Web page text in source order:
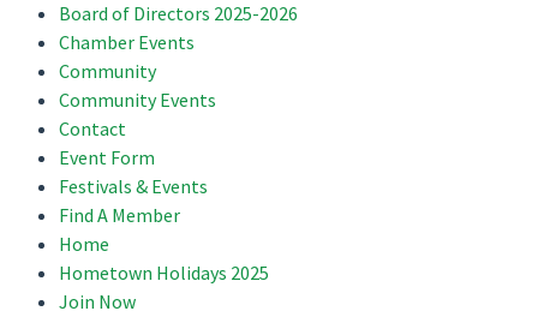
Board of Directors 2025-2026
Chamber Events
Community
Community Events
Contact
Event Form
Festivals & Events
Find A Member
Home
Hometown Holidays 2025
Join Now